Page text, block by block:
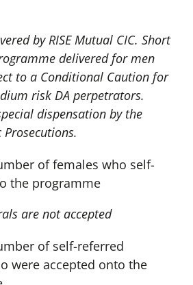
by RISE Mutual CIC. Short
delivered for men
to a Conditional Caution for
risk DA perpetrators.
dispensation by the
of females who self-
the programme
are not accepted
of self-referred
were accepted onto the